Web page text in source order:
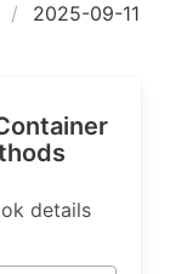
2025-09-11
details